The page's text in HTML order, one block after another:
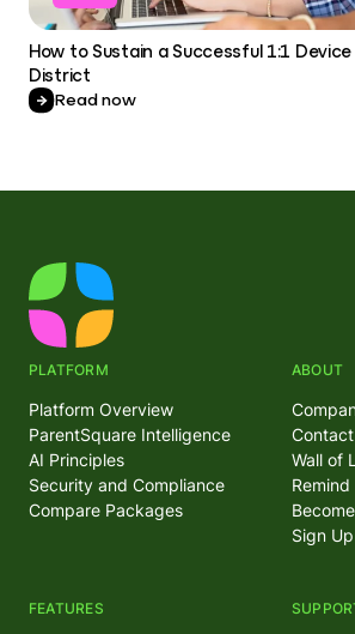
How to Sustain a Successful 1:1 Device
District
Read now
PLATFORM
Platform Overview
ParentSquare Intelligence
AI Principles
Security and Compliance
Compare Packages
FEATURES
ABOUT
Wall of
Remind
Sign